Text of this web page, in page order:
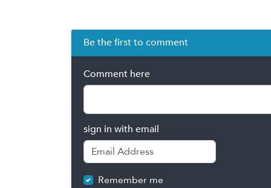
Be the first to comment
Comment here
sign in with email
Remember me